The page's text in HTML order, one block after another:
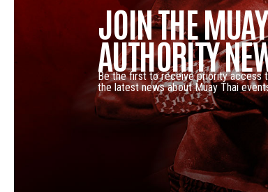
JOIN THE
AUTHORITY
Be the first to receive priority access
the latest news about Muay Thai